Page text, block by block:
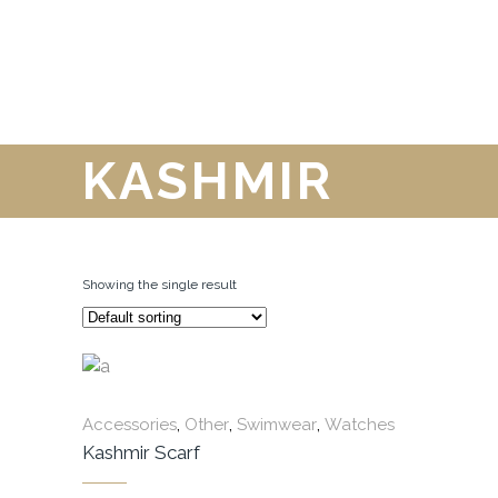
KASHMIR
Showing the single result
Accessories, Other, Swimwear, Watches
Kashmir Scarf